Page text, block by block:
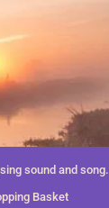
sound and song.
Basket